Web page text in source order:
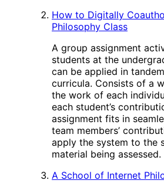
How to Digitally
Philosophy Class
A group assignment
students at the
can be applied in
curricula. Consists of a
the work of each
each student’s
assignment fits in
team members’
apply the system to the
material being assessed.
A School of Internet